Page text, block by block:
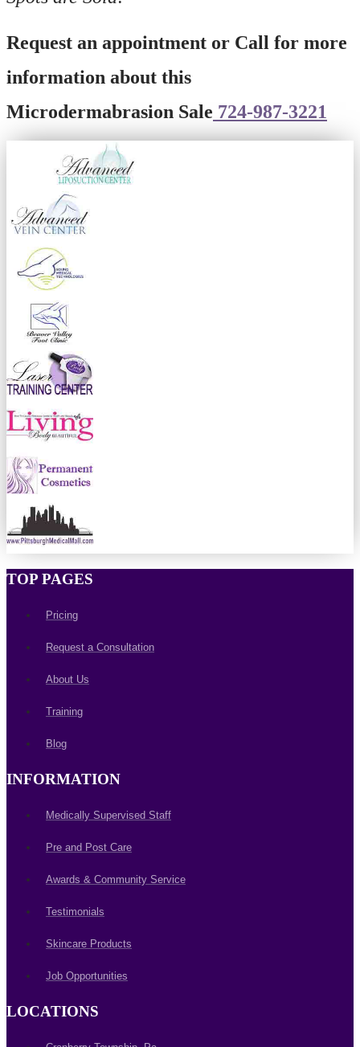
Request an appointment or Call for more
information about this
Microdermabrasion Sale 724-987-3221
TOP PAGES
Pricing
Request a Consultation
About Us
Training
Blog
INFORMATION
Medically Supervised Staff
Pre and Post Care
Awards & Community Service
Testimonials
Skincare Products
Job Opportunities
LOCATIONS